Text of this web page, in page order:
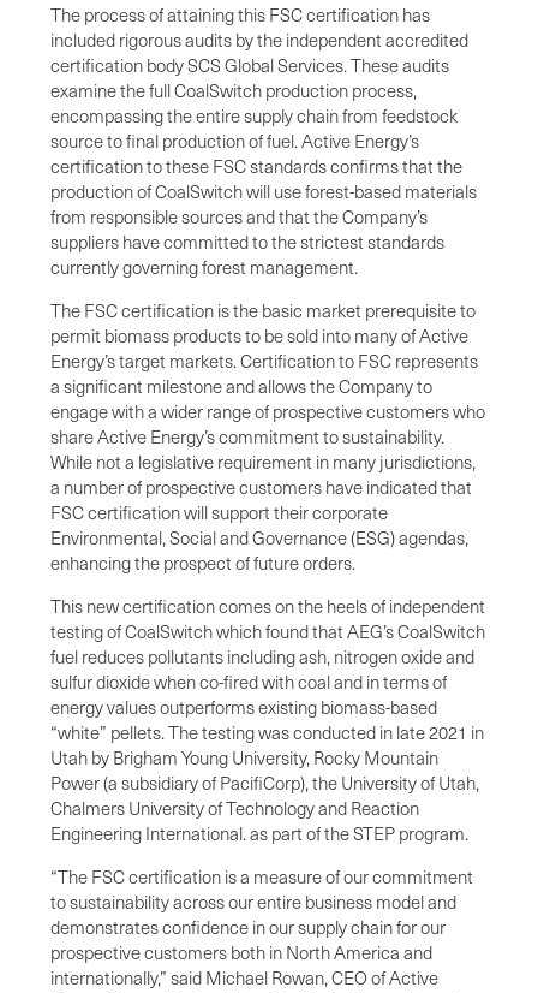
The process of attaining this FSC certification has
included rigorous audits by the independent accredited
certification body SCS Global Services. These audits
examine the full CoalSwitch production process,
encompassing the entire supply chain from feedstock
source to final production of fuel. Active Energy’s
certification to these FSC standards confirms that the
production of CoalSwitch will use forest-based materials
from responsible sources and that the Company’s
suppliers have committed to the strictest standards
currently governing forest management.
The FSC certification is the basic market prerequisite to
permit biomass products to be sold into many of Active
Energy’s target markets. Certification to FSC represents
a significant milestone and allows the Company to
engage with a wider range of prospective customers who
share Active Energy’s commitment to sustainability.
While not a legislative requirement in many jurisdictions,
a number of prospective customers have indicated that
FSC certification will support their corporate
Environmental, Social and Governance (ESG) agendas,
enhancing the prospect of future orders.
This new certification comes on the heels of independent
testing of CoalSwitch which found that AEG’s CoalSwitch
fuel reduces pollutants including ash, nitrogen oxide and
sulfur dioxide when co-fired with coal and in terms of
energy values outperforms existing biomass-based
“white” pellets. The testing was conducted in late 2021 in
Utah by Brigham Young University, Rocky Mountain
Power (a subsidiary of PacifiCorp), the University of Utah,
Chalmers University of Technology and Reaction
Engineering International. as part of the STEP program.
“The FSC certification is a measure of our commitment
to sustainability across our entire business model and
demonstrates confidence in our supply chain for our
prospective customers both in North America and
internationally,” said Michael Rowan, CEO of Active